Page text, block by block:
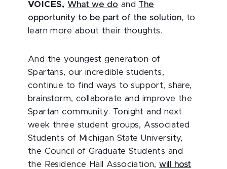
VOICES, What we do and The
opportunity to be part of the solution, to
learn more about their thoughts.
And the youngest generation of
Spartans, our incredible students,
continue to find ways to support, share,
brainstorm, collaborate and improve the
Spartan community. Tonight and next
week three student groups, Associated
Students of Michigan State University,
the Council of Graduate Students and
the Residence Hall Association,will host